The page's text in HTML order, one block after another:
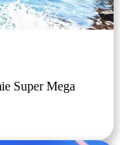
Super Mega